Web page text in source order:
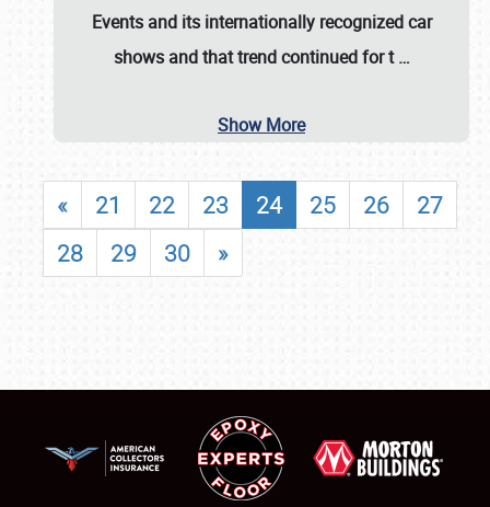
Events and its internationally recognized car
shows and that trend continued for t…
Show More
« 21 22 23 24 25 26
27
28
29 30 »